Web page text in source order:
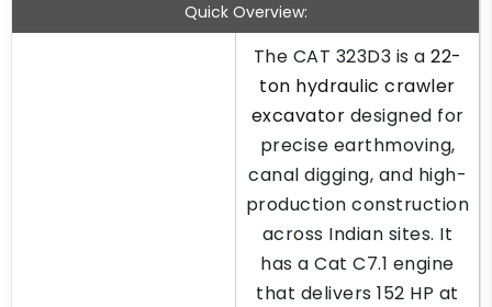
Quick Overview:
The CAT 323D3 is a 22-
ton hydraulic crawler
excavator designed for
precise earthmoving,
canal digging, and high-
production construction
across Indian sites. It
has a Cat C7.1 engine
that delivers 152 HP at